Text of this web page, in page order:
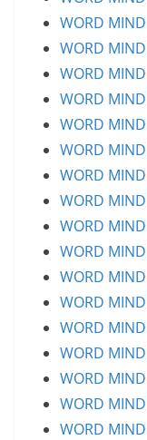
WORD
WORD
WORD
WORD
WORD
WORD
WORD
WORD
WORD
WORD
WORD
WORD
WORD
WORD
WORD
WORD
WORD